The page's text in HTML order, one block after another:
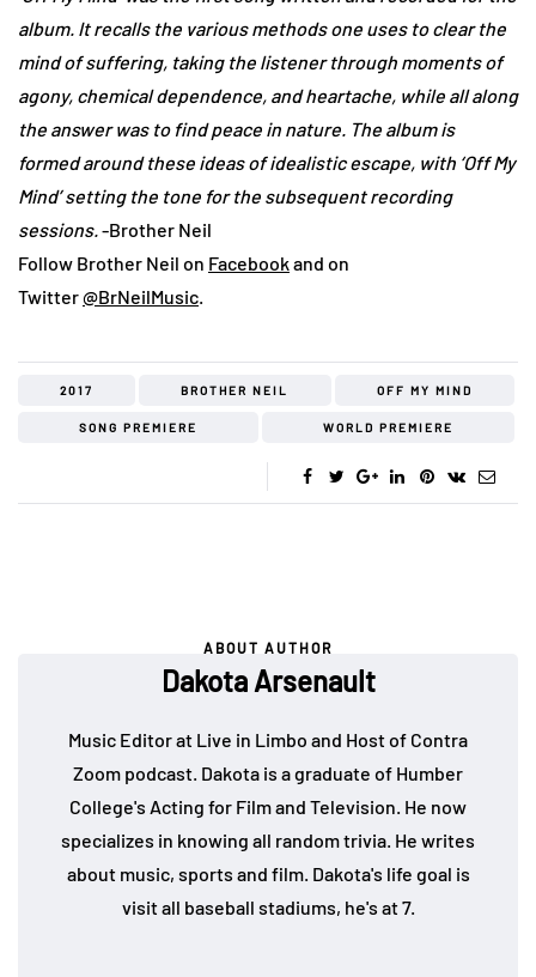
album. It recalls the various methods one uses to clear the
mind of suffering, taking the listener through moments of
agony, chemical dependence, and heartache, while all along
the answer was to find peace in nature. The album is
formed around these ideas of idealistic escape, with ‘Off My
Mind’ setting the tone for the subsequent recording
sessions.-Brother Neil
Follow Brother Neil on Facebookand on
Twitter@BrNeilMusic.
2017 BROTHER NEIL OFF MY MIND
SONG PREMIERE WORLD PREMIERE
ABOUT AUTHOR
Dakota Arsenault
Music Editor at Live in Limbo and Host of Contra
Zoom podcast. Dakota is a graduate of Humber
College's Acting for Film and Television. He now
specializes in knowing all random trivia. He writes
about music, sports and film. Dakota's life goal is
visit all baseball stadiums, he's at 7.